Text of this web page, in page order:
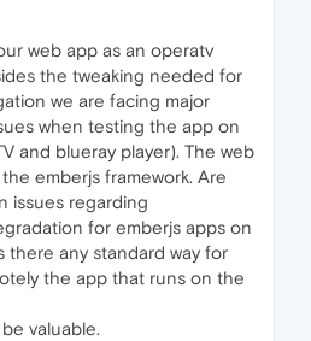
web app as an operatv
the tweaking needed for
we are facing major
when testing the app on
and blueray player). The web
emberjs framework. Are
issues regarding
for emberjs apps on
there any standard way for
the app that runs on the
valuable.